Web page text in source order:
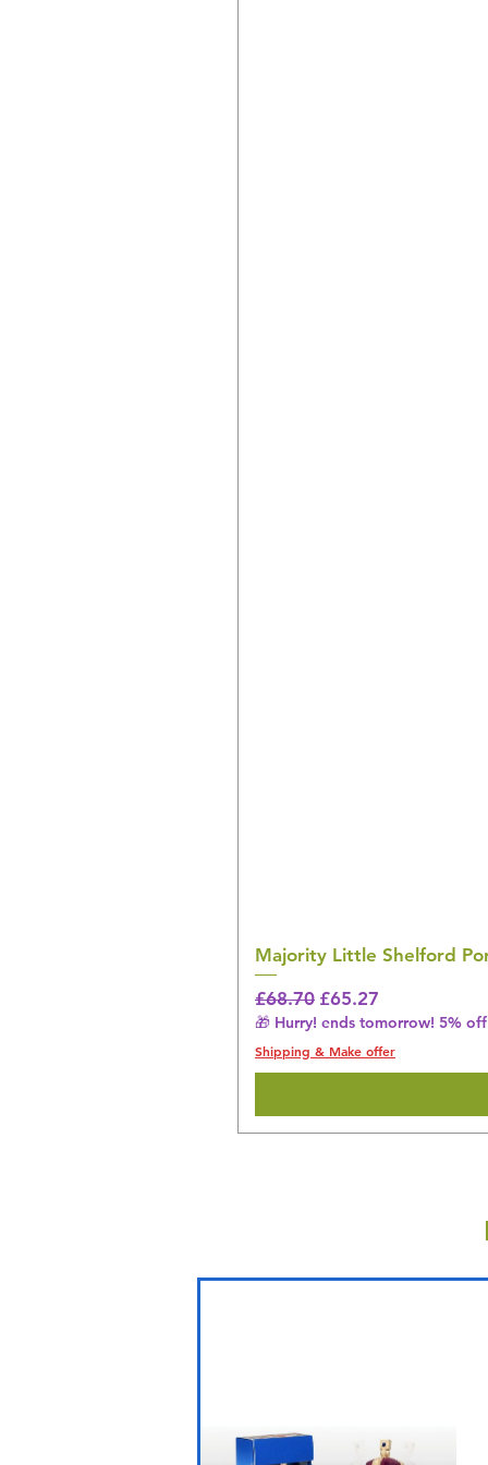
Majority Little Shelford
Regular Price
£68.70 Sale Price
£65.27
🎁 Hurry! ends tomorrow! 5%
Shipping & Make offer